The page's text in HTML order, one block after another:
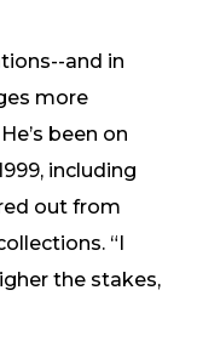
and in
more
been on
including
out from
“I
the stakes,